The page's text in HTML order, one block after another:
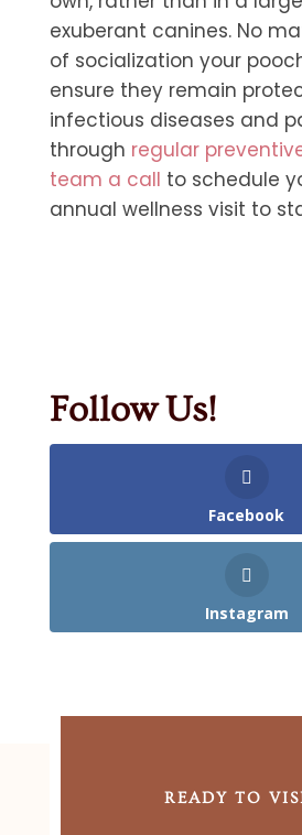
exuberant canines. No
of socialization your
ensure they remain
infectious diseases and
through regular
team a call to schedule
annual wellness visit to
Follow Us!
Facebook
Instagram
READY TO